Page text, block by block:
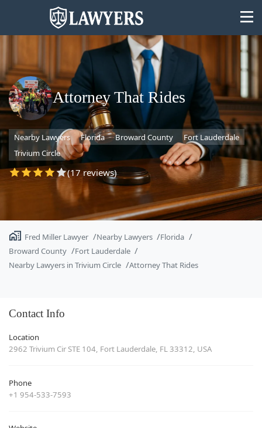
State
Search
Attorney That Rides
Nearby Lawyers Florida Broward County
Fort Lauderdale
Trivium Circle
(17 reviews)
Fred Miller Lawyer Nearby Lawyers
Florida
Broward County
Fort Lauderdale
Nearby Lawyers in Trivium Circle
Attorney That Rides
Contact Info
Location
2962 Trivium Cir STE 104, Fort Lauderdale, FL 33312, USA
Phone
+1 954-533-7593